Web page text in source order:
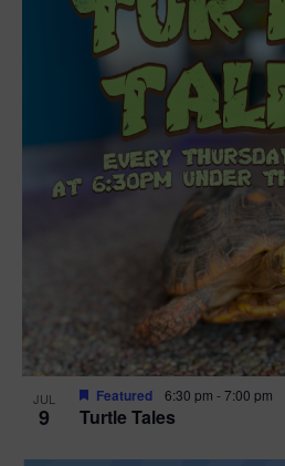
JUL
9 Turtle Tales
Featured 6:30 pm -7:00 pm